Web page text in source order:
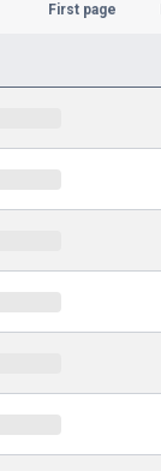
First page